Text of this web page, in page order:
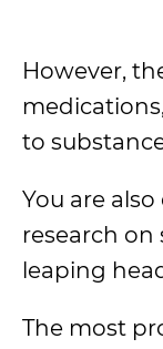
However,
to
You are
research
leaping
The most